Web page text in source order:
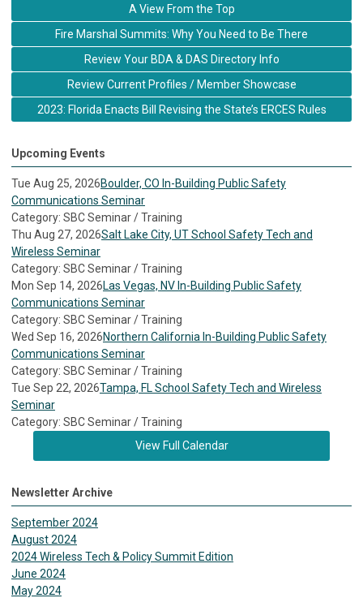
A View From the Top
Fire Marshal Summits: Why You Need to Be There
Review Your BDA & DAS Directory Info
Review Current Profiles / Member Showcase
2023: Florida Enacts Bill Revising the State’s ERCES Rules
Upcoming Events
Tue Aug 25, 2026Boulder, CO In-Building Public Safety
Communications Seminar
Category: SBC Seminar / Training
Thu Aug 27, 2026Salt Lake City, UT School Safety Tech and
Wireless Seminar
Category: SBC Seminar / Training
Mon Sep 14, 2026Las Vegas, NV In-Building Public Safety
Communications Seminar
Category: SBC Seminar / Training
Wed Sep 16, 2026Northern California In-Building Public Safety
Communications Seminar
Category: SBC Seminar / Training
Tue Sep 22, 2026Tampa, FL School Safety Tech and Wireless
Seminar
Category: SBC Seminar / Training
View Full Calendar
Newsletter Archive
September 2024
August 2024
2024 Wireless Tech & Policy Summit Edition
June 2024
May 2024